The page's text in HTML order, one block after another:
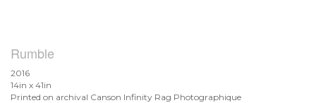
Rumble
2016
14in x 41in
Printed on archival Canson Infinity Rag Photographique